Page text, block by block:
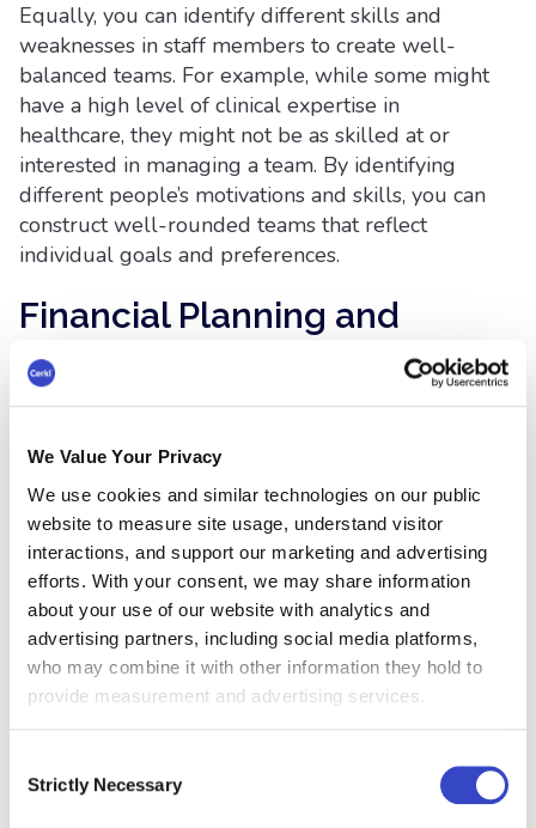
We Value Your Privacy
We use cookies and similar technologies on our public
website to measure site usage, understand visitor
interactions, and support our marketing and advertising
efforts. With your consent, we may share information
about your use of our website with analytics and
advertising partners, including social media platforms,
who may combine it with other information they hold to
provide measurement and advertising services.
Selection
Strictly Necessary
Equally, you can identify different skills and
weaknesses in staff members to create well-
balanced teams. For example, while some might
have a high level of clinical expertise in
healthcare, they might not be as skilled at or
interested in managing a team. By identifying
different people’s motivations and skills, you can
construct well-rounded teams that reflect
individual goals and preferences.
Financial Planning and
Budgeting
With predictive workforce analytics, business
everything from hiring to training to company
benefits. By forecasting resource requirements
and the ROI of investments in people and
technology, you can make sure you’re spending
on the right things.
The financial planning aspect is also essential
for predicting the viability of future strategies.
Could your startup handle rapid growth? How
workweek without impacting revenue?